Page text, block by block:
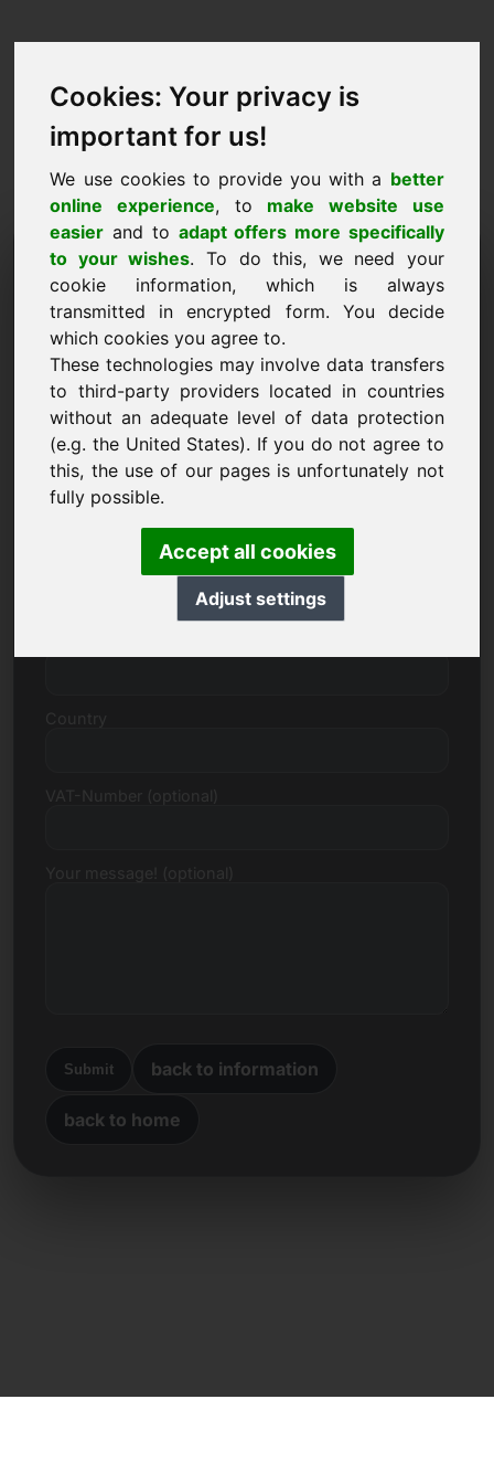
Cookies: Your privacy is
important for us!
We use cookies to provide you with a better
online experience, to make website use
easier and to adapt offers more specifically
to your wishes. To do this, we need your
cookie information, which is always
transmitted in encrypted form. You decide
which cookies you agree to.
These technologies may involve data transfers
to third-party providers located in countries
without an adequate level of data protection
(e.g. the United States). If you do not agree to
this, the use of our pages is unfortunately not
fully possible.
Accept all cookies
Adjust settings
Purchase Request Domain:
adwokaci.eu
I want to buy the domain adwokaci.eu for 5000
Euro excl. VAT.
Name, Company
E-Mail
Submit back to information
back to home